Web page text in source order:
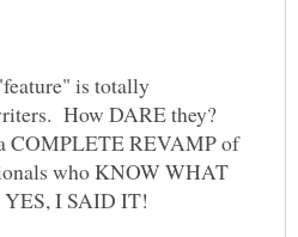
is totally
How DARE they?
COMPLETE REVAMP of
who KNOW WHAT